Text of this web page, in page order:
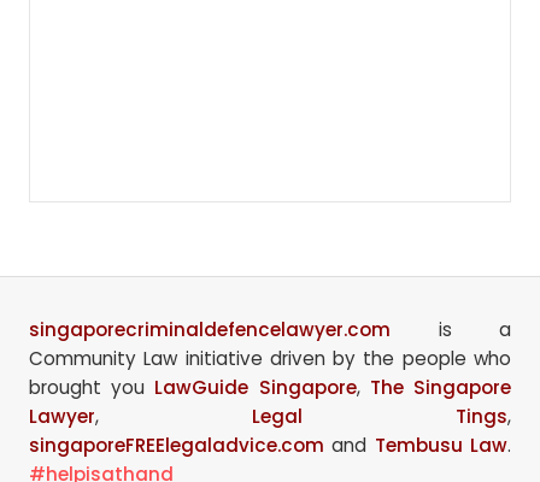
singaporecriminaldefencelawyer.com is a
Community Law initiative driven by the people who
brought you LawGuide Singapore, The Singapore
Lawyer, Legal Tings,
singaporeFREElegaladvice.com and Tembusu Law.
#helpisathand